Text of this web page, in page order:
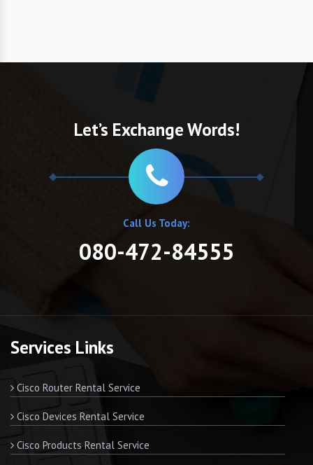
Let’s Exchange Words!
Call Us Today:
080-472-84555
Services Links
Cisco Router Rental Service
Cisco Devices Rental Service
Cisco Products Rental Service